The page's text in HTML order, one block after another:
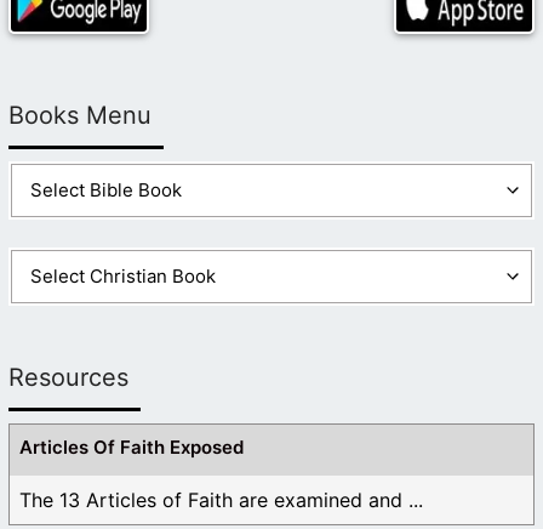
Books Menu
Resources
Articles Of Faith Exposed
The 13 Articles of Faith are examined and ...